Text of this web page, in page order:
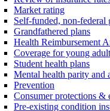
Market rating
Self-funded, non-federal
Grandfathered plans
Health Reimbursement
Coverage for young
Student health plans
Mental health parity and
Prevention
Consumer protections &
Pre-existing condition